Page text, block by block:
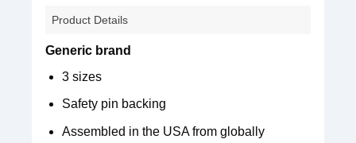
Product Details
Generic brand
3 sizes
Safety pin backing
Assembled in the USA from globally